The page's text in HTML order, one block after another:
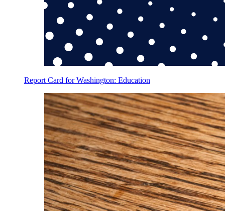
Report Card for Washington: Education